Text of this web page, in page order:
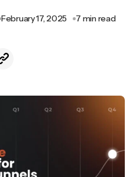
February 17, 2025 7 min read